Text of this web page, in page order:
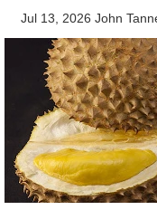
Jul 13, 2026 John